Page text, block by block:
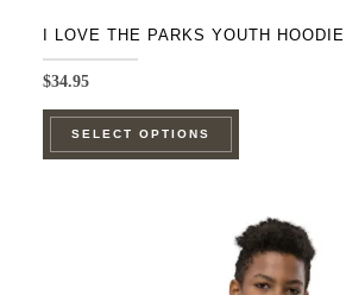
I LOVE THE PARKS YOUTH HOODIE
$34.95
SELECT OPTIONS
This
multiple
variants.
The